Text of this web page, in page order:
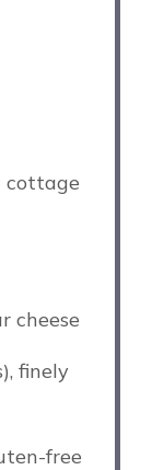
cottage
cheese
finely
free